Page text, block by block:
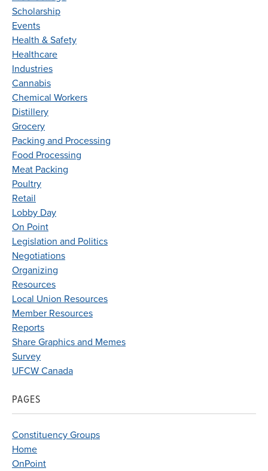
Scholarship
Events
Health & Safety
Healthcare
Industries
Cannabis
Chemical Workers
Distillery
Grocery
Packing and Processing
Food Processing
Meat Packing
Poultry
Retail
Lobby Day
On Point
Legislation and Politics
Negotiations
Organizing
Resources
Local Union Resources
Member Resources
Reports
Share Graphics and Memes
Survey
UFCW Canada
PAGES
Constituency Groups
Home
OnPoint